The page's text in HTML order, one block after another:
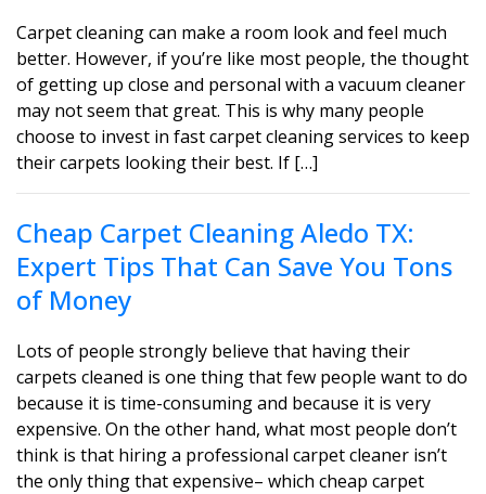
Carpet cleaning can make a room look and feel much
better. However, if you’re like most people, the thought
of getting up close and personal with a vacuum cleaner
may not seem that great. This is why many people
choose to invest in fast carpet cleaning services to keep
their carpets looking their best. If […]
Cheap Carpet Cleaning Aledo TX:
Expert Tips That Can Save You Tons
of Money
Lots of people strongly believe that having their
carpets cleaned is one thing that few people want to do
because it is time-consuming and because it is very
expensive. On the other hand, what most people don’t
think is that hiring a professional carpet cleaner isn’t
the only thing that expensive– which cheap carpet